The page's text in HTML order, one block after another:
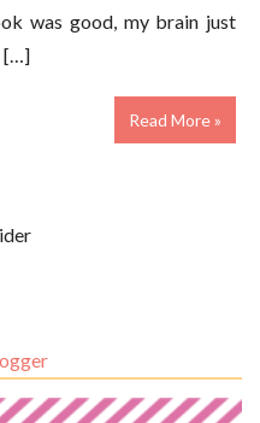
was good, my brain just
[…]
Read More »